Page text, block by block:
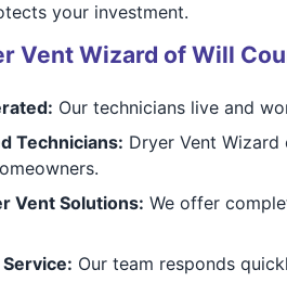
your investment.
Vent Wizard of Will
Our technicians live and
Technicians: Dryer Vent
Vent Solutions: We offer
Our team responds